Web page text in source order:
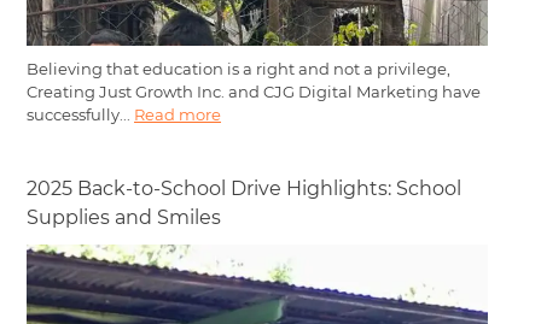
Believing that education is a right and not a privilege,
Creating Just Growth Inc. and CJG Digital Marketing have
successfully... Read more
2025 Back-to-School Drive Highlights: School
Supplies and Smiles